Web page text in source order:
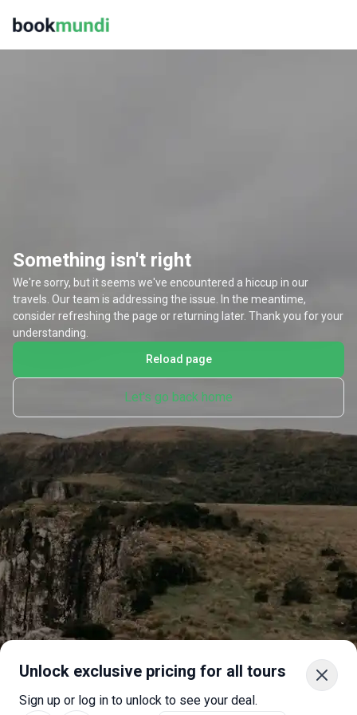
Unlock exclusive pricing for all tours
Sign up or log in to unlock to see your deal.
Something isn't right
We're sorry, but it seems we've encountered a hiccup in our
travels. Our team is addressing the issue. In the meantime,
consider refreshing the page or returning later. Thank you for your
understanding.
Reload page
Let's go back home